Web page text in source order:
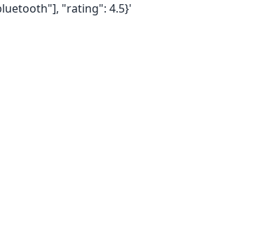
"rating": 4.5}'